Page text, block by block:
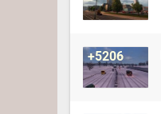
+5206